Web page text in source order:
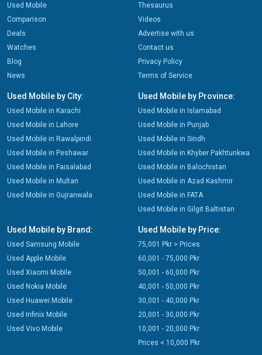
Used Mobile
Comparison
Deals
Watches
Blog
News
Thesaurus
Videos
Advertise with us
Contact us
Privacy Policy
Terms of Service
Used Mobile by City:
Used Mobile in Karachi
Used Mobile in Lahore
Used Mobile in Rawalpindi
Used Mobile in Peshawar
Used Mobile in Faisalabad
Used Mobile in Multan
Used Mobile in Gujranwala
Used Mobile by Province:
Used Mobile in Islamabad
Used Mobile in Punjab
Used Mobile in Sindh
Used Mobile in Khyber Pakhtunkwa
Used Mobile in Balochistan
Used Mobile in Azad Kashmir
Used Mobile in FATA
Used Mobile in Gilgit Baltistan
Used Mobile by Brand:
Used Samsung Mobile
Used Apple Mobile
Used Xiaomi Mobile
Used Nokia Mobile
Used Huawei Mobile
Used Infinix Mobile
Used Vivo Mobile
Used Mobile by Price:
75,001 Pkr > Prices
60,001 - 75,000 Pkr
50,001 - 60,000 Pkr
40,001 - 50,000 Pkr
30,001 - 40,000 Pkr
20,001 - 30,000 Pkr
10,001 - 20,000 Pkr
Prices < 10,000 Pkr